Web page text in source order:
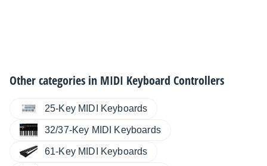
Other categories in MIDI Keyboard Controllers
25-Key MIDI Keyboards
32/37-Key MIDI Keyboards
61-Key MIDI Keyboards